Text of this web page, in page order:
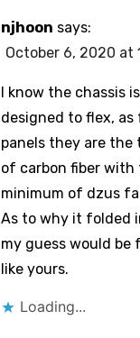
njhoon says:
October 6, 2020 at
I know the chassis is
designed to flex,
panels they are the
of carbon fiber with
minimum of dzus
As to why it folded
my guess would be
like yours.
Loading...